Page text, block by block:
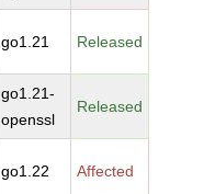
go1.21 Released
go1.21-
openssl
Released
go1.22 Affected